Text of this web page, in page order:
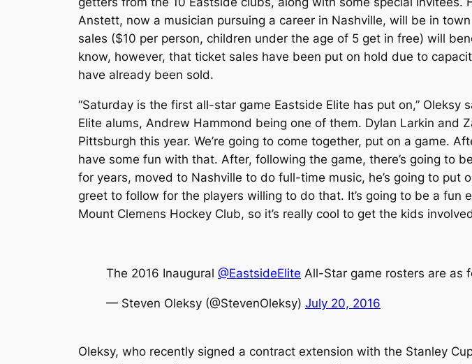
Anstett, now a musician pursuing a career in Nashville, will be in
sales ($10 per person, children under the age of 5 get in free) will
know, however, that ticket sales have been put on hold due to
have already been sold.
“Saturday is the first all-star game Eastside Elite has put on,” Oleksy
Elite alums, Andrew Hammond being one of them. Dylan Larkin and
Pittsburgh this year. We’re going to come together, put on a game.
have some fun with that. After, following the game, there’s going to
for years, moved to Nashville to do full-time music, he’s going to
greet to follow for the players willing to do that. It’s going to be a
Mount Clemens Hockey Club, so it’s really cool to get the kids
The 2016 Inaugural @EastsideElite All-Star game rosters are as
— Steven Oleksy (@StevenOleksy) July 20, 2016
Oleksy, who recently signed a contract extension with the Stanley